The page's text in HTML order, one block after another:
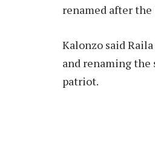
renamed after
Kalonzo said
and renaming
patriot.